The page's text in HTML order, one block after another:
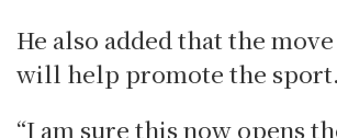
He also added that the
will help promote the sport.
“I am sure this now opens